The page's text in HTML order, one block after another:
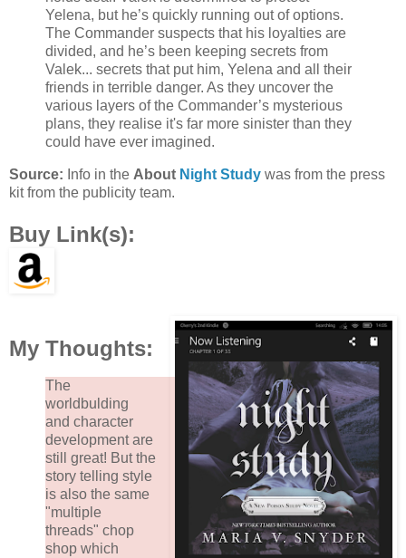
Yelena, but he’s quickly running out of options.
The Commander suspects that his loyalties are
divided, and he’s been keeping secrets from
Valek... secrets that put him, Yelena and all their
friends in terrible danger. As they uncover the
various layers of the Commander’s mysterious
plans, they realise it's far more sinister than they
could have ever imagined.
Source: Info in the About Night Study was from the press
kit from the publicity team.
Buy Link(s):
My Thoughts:
The
worldbulding
and character
development are
still great! But the
story telling style
is also the same
"multiple
threads" chop
shop which